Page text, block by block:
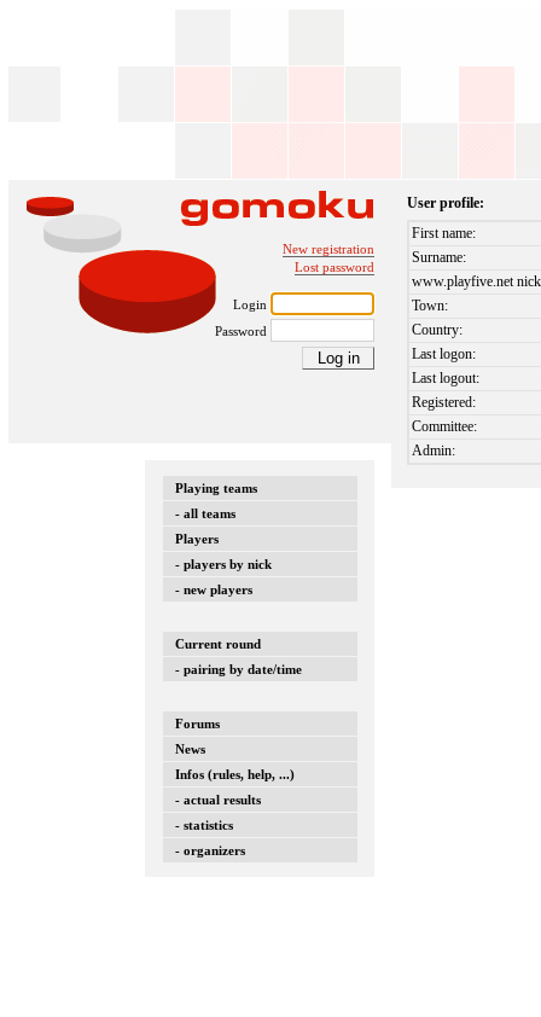
New registration
Lost password
Login
Password
Playing teams
- all teams
Players
- players by nick
- new players
Current round
- pairing by date/time
Forums
News
Infos (rules, help, ...)
- actual results
- statistics
- organizers
User profile:
First name:
Surname:
www.playfive.net
Town:
Country:
Last logon:
Last logout:
Registered:
Committee:
Admin: